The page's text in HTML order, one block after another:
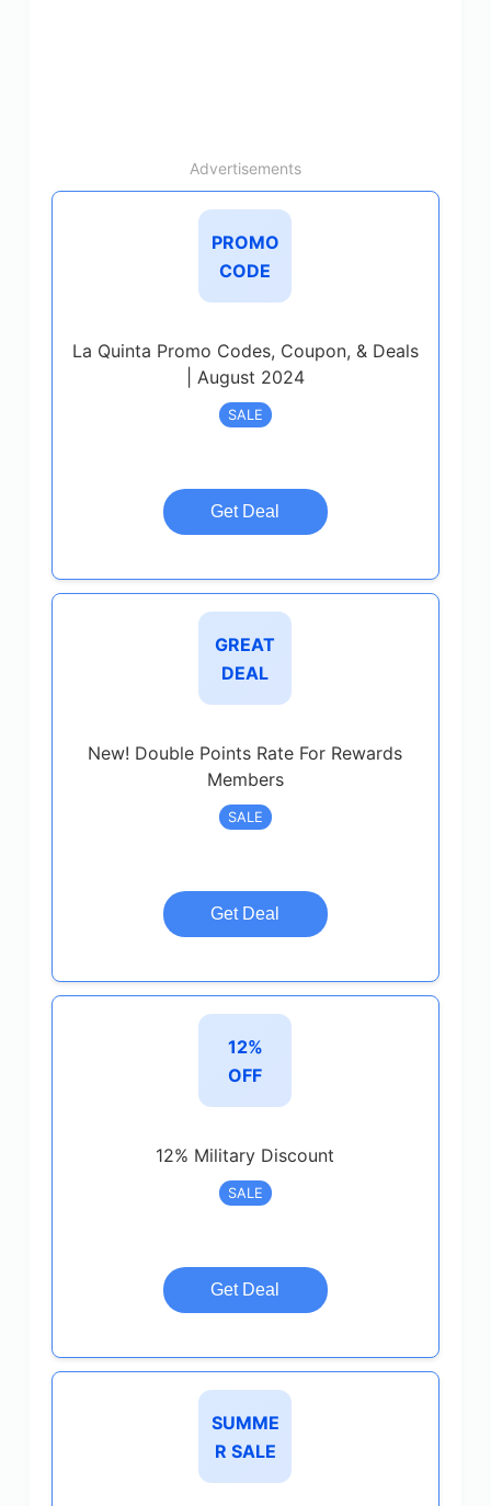
Advertisements
PROMO
CODE
La Quinta Promo Codes, Coupon, & Deals
| August 2024
SALE
Get Deal
GREAT
DEAL
New! Double Points Rate For Rewards
Members
SALE
Get Deal
12%
OFF
12% Military Discount
SALE
Get Deal
SUMME
R SALE